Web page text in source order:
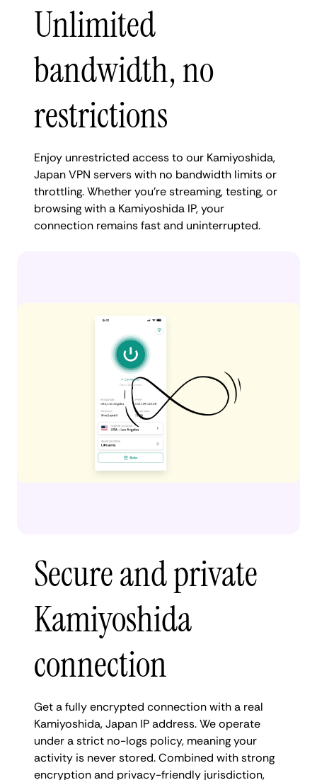
Unlimited
bandwidth, no
restrictions
Enjoy unrestricted access to our Kamiyoshida,
Japan VPN servers with no bandwidth limits or
throttling. Whether you're streaming, testing, or
browsing with a Kamiyoshida IP, your
connection remains fast and uninterrupted.
Secure and private
Kamiyoshida
connection
Get a fully encrypted connection with a real
Kamiyoshida, Japan IP address. We operate
under a strict no-logs policy, meaning your
activity is never stored. Combined with strong
encryption and privacy-friendly jurisdiction,